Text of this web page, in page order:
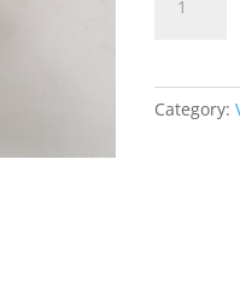
Category: